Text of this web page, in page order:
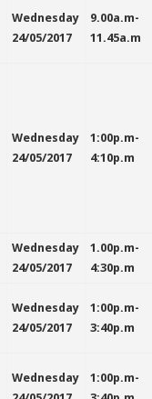
Wednesday
24/05/2017
9.00a.m-
11.45a.m
Wednesday
24/05/2017
1:00p.m-
4:10p.m
Wednesday
24/05/2017
1.00p.m-
4:30p.m
Wednesday
24/05/2017
1:00p.m-
3:40p.m
Wednesday
1:00p.m-